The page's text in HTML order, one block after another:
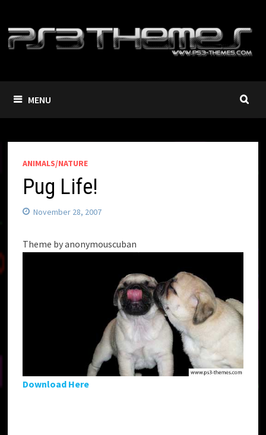
content
MENU
ANIMALS/NATURE
Pug Life!
November 28, 2007
Theme by anonymouscuban
Download Here